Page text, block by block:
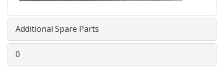
Additional Spare Parts
0